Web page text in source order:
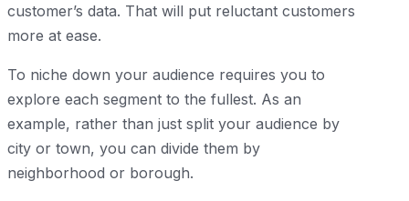
customer’s data. That will put reluctant customers
more at ease.
To niche down your audience requires you to
explore each segment to the fullest. As an
example, rather than just split your audience by
city or town, you can divide them by
neighborhood or borough.